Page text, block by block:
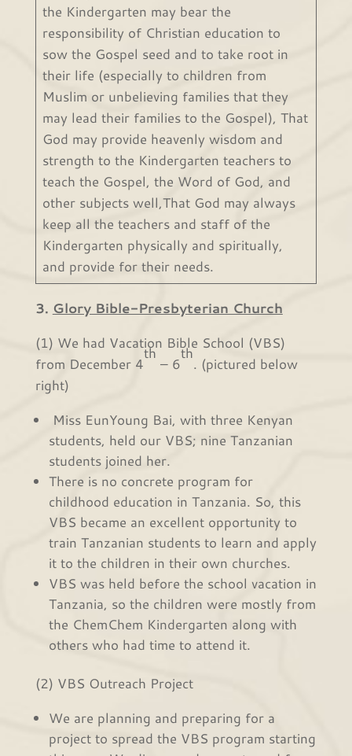
the Kindergarten may bear the
responsibility of Christian education to
sow the Gospel seed and to take root in
their life (especially to children from
Muslim or unbelieving families that they
may lead their families to the Gospel), That
God may provide heavenly wisdom and
strength to the Kindergarten teachers to
teach the Gospel, the Word of God, and
other subjects well,That God may always
keep all the teachers and staff of the
Kindergarten physically and spiritually,
and provide for their needs.
3. Glory Bible-Presbyterian Church
(1) We had Vacation Bible School (VBS)
from December 4
th
– 6
th
. (pictured below
right)
Miss EunYoung Bai, with three Kenyan
students, held our VBS; nine Tanzanian
students joined her.
There is no concrete program for
childhood education in Tanzania. So, this
VBS became an excellent opportunity to
train Tanzanian students to learn and apply
it to the children in their own churches.
VBS was held before the school vacation in
Tanzania, so the children were mostly from
the ChemChem Kindergarten along with
others who had time to attend it.
(2) VBS Outreach Project
We are planning and preparing for a
project to spread the VBS program starting